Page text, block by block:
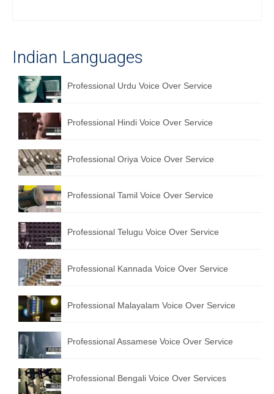
Hindi to Marathi Translation Service
Hindi to Tamil Translation Service
Hindi to Telugu Translation Service
English to Greek Translation Service
All Language
Contact Us
Indian Languages
Professional Urdu Voice Over Service
Professional Hindi Voice Over Service
Professional Oriya Voice Over Service
Professional Tamil Voice Over Service
Professional Telugu Voice Over Service
Professional Kannada Voice Over Service
Professional Malayalam Voice Over Service
Professional Assamese Voice Over Service
Professional Bengali Voice Over Services